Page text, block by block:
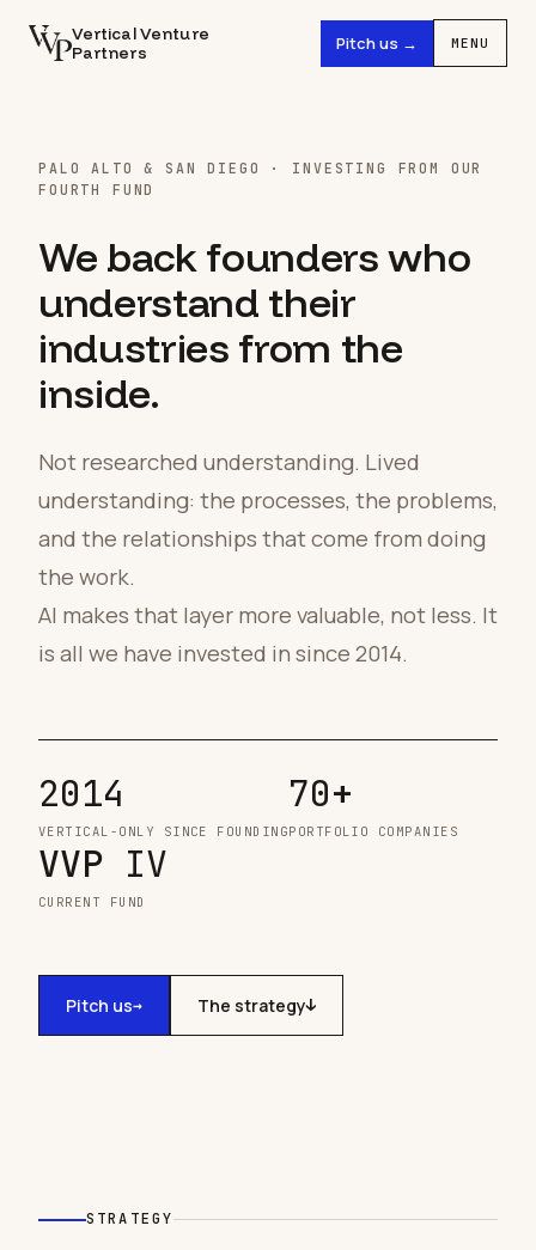
Vertical Venture
Partners
Pitch us → MENU
PALO ALTO & SAN DIEGO · INVESTING FROM OUR
FOURTH FUND
We back founders who
understand their
industries from the
inside.
Not researched understanding. Lived
understanding: the processes, the problems,
and the relationships that come from doing
the work.
AI makes that layer more valuable, not less. It
is all we have invested in since 2014.
2014
VERTICAL-ONLY SINCE FOUNDING
70+
PORTFOLIO COMPANIES
VVP IV
CURRENT FUND
Pitch us→ The strategy↓
STRATEGY